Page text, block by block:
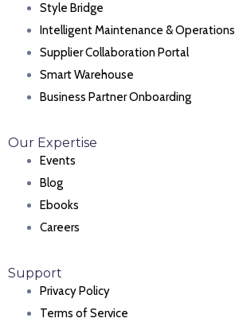
Style Bridge
Intelligent Maintenance & Operations
Supplier Collaboration Portal
Smart Warehouse
Business Partner Onboarding
Our Expertise
Events
Blog
Ebooks
Careers
Support
Privacy Policy
Terms of Service